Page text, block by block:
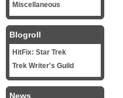
Miscellaneous
Blogroll
HitFix: Star Trek
Trek Writer's Guild
News